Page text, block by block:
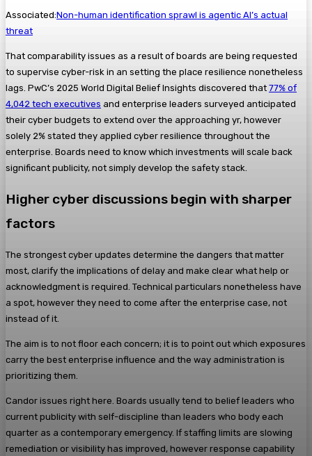
Associated:Non-human identification sprawl is agentic AI’s actual
threat
That comparability issues as a result of boards are being requested
to supervise cyber-risk in an setting the place resilience nonetheless
lags. PwC’s 2025 World Digital Belief Insights discovered that 77% of
4,042 tech executives and enterprise leaders surveyed anticipated
their cyber budgets to extend over the approaching yr, however
solely 2% stated they applied cyber resilience throughout the
enterprise. Boards need to know which investments will scale back
significant publicity, not simply develop the safety stack.
Higher cyber discussions begin with sharper
factors
The strongest cyber updates determine the dangers that matter
most, clarify the implications of delay and make clear what help or
acknowledgment is required. Technical particulars nonetheless have
a spot, however they need to come after the enterprise case, not
instead of it.
The aim is to not floor each concern; it is to point out which exposures
carry the best enterprise influence and the way administration is
prioritizing them.
Candor issues right here. Boards usually tend to belief leaders who
current publicity with self-discipline than leaders who body each
quarter as a contemporary emergency. If staffing limits are slowing
remediation or visibility has improved, however response capability